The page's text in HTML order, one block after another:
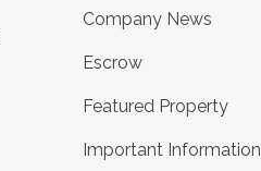
Company News
Escrow
Featured Property
Important Information